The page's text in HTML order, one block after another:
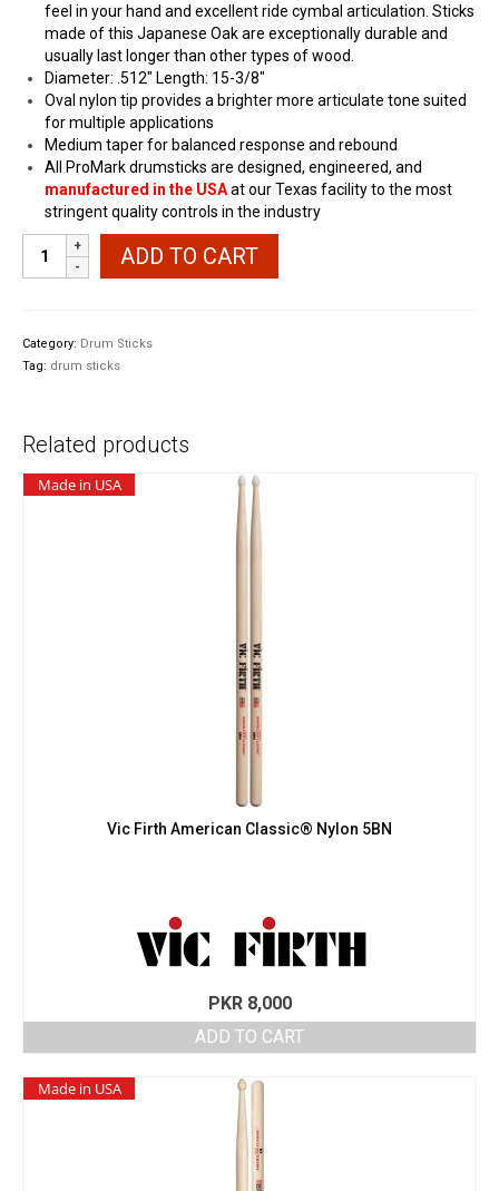
feel in your hand and excellent ride cymbal articulation. Sticks
made of this Japanese Oak are exceptionally durable and
usually last longer than other types of wood.
Diameter: .512″ Length: 15-3/8″
Oval nylon tip provides a brighter more articulate tone suited
for multiple applications
Medium taper for balanced response and rebound
All ProMark drumsticks are designed, engineered, and
manufactured in the USAat our Texas facility to the most
stringent quality controls in the industry
Promark
PW7AN
Shira
Kashi
quantity
ADD TO CART
Category: Drum Sticks
Tag: drum sticks
Related products
Made in USA
Vic Firth American Classic® Nylon 5BN
PKR8,000
ADD TO CART
Made in USA